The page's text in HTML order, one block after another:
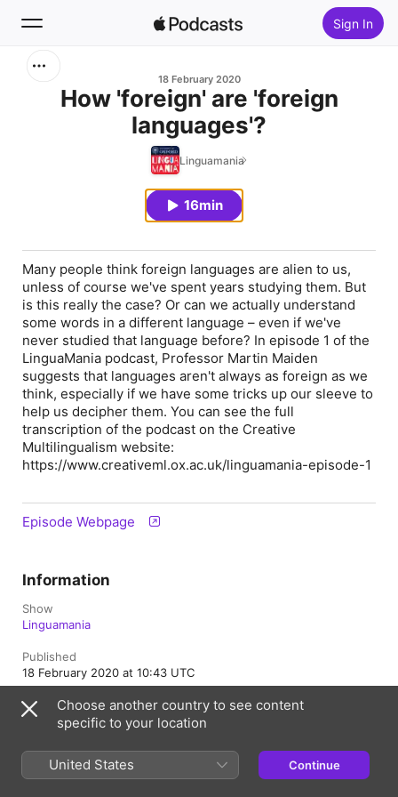
Sign In
18 February 2020
How 'foreign' are 'foreign
languages'?
Linguamania
16min
Many people think foreign languages are alien to us,
unless of course we've spent years studying them. But
is this really the case? Or can we actually understand
some words in a different language – even if we've
never studied that language before? In episode 1 of the
LinguaMania podcast, Professor Martin Maiden
suggests that languages aren't always as foreign as we
think, especially if we have some tricks up our sleeve to
help us decipher them. You can see the full
transcription of the podcast on the Creative
Multilingualism website:
https://www.creativeml.ox.ac.uk/linguamania-episode-1
Episode Webpage
Information
Show
Linguamania
Published
18 February 2020 at 10:43 UTC
Length
16 min
Rating
Clean
Choose another country to see content
specific to your location
United States Continue